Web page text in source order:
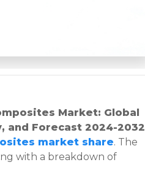
Market: Global
and Forecast 2024-2032
market share. The
with a breakdown of